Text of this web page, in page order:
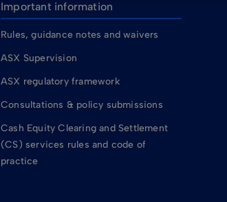
Important information
Rules, guidance notes and waivers
ASX Supervision
ASX regulatory framework
Consultations & policy submissions
Cash Equity Clearing and Settlement
(CS) services rules and code of
practice